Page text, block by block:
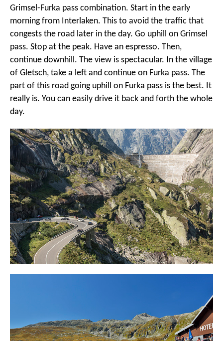
Grimsel-Furka pass combination. Start in the early
morning from Interlaken. This to avoid the traffic that
congests the road later in the day. Go uphill on Grimsel
pass. Stop at the peak. Have an espresso. Then,
continue downhill. The view is spectacular. In the village
of Gletsch, take a left and continue on Furka pass. The
part of this road going uphill on Furka pass is the best. It
really is. You can easily drive it back and forth the whole
day.